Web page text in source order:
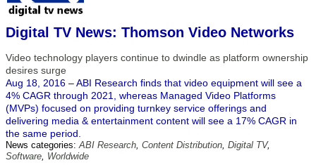
Digital TV News: Thomson Video Networks
Video technology players continue to dwindle as platform ownership
desires surge
Aug 18, 2016 – ABI Research finds that video equipment will see a
4% CAGR through 2021, whereas Managed Video Platforms
(MVPs) focused on providing turnkey service offerings and
delivering media & entertainment content will see a 17% CAGR in
the same period.
News categories:ABI Research, Content Distribution, Digital TV,
Software, Worldwide